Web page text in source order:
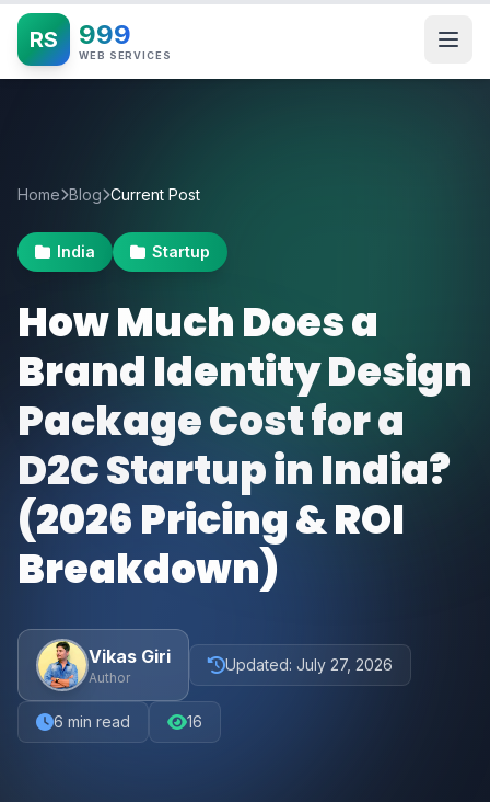
RS 999
WEB SERVICES
Home Blog Current Post
India Startup
How Much Does a
Brand Identity Design
Package Cost for a
D2C Startup in India?
(2026 Pricing & ROI
Breakdown)
Vikas Giri
Author
Updated: July 27, 2026
6 min read 16